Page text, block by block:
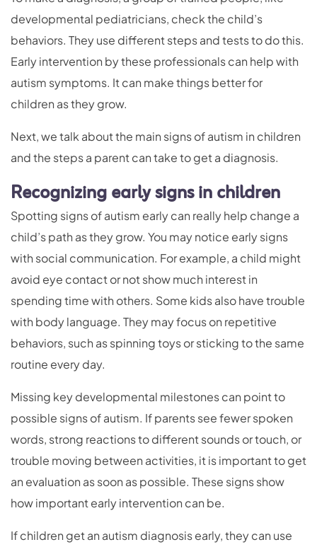
developmental pediatricians, check the child’s
behaviors. They use different steps and tests to do this.
Early intervention by these professionals can help with
autism symptoms. It can make things better for
children as they grow.
Next, we talk about the main signs of autism in children
and the steps a parent can take to get a diagnosis.
Recognizing early signs in children
Spotting signs of autism early can really help change a
child’s path as they grow. You may notice early signs
with social communication. For example, a child might
avoid eye contact or not show much interest in
spending time with others. Some kids also have trouble
with body language. They may focus on repetitive
behaviors, such as spinning toys or sticking to the same
routine every day.
Missing key developmental milestones can point to
possible signs of autism. If parents see fewer spoken
words, strong reactions to different sounds or touch, or
trouble moving between activities, it is important to get
an evaluation as soon as possible. These signs show
how important early intervention can be.
If children get an autism diagnosis early, they can use